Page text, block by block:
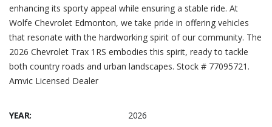
enhancing its sporty appeal while ensuring a stable ride. At
Wolfe Chevrolet Edmonton, we take pride in offering vehicles
that resonate with the hardworking spirit of our community. The
2026 Chevrolet Trax 1RS embodies this spirit, ready to tackle
both country roads and urban landscapes. Stock # 77095721.
Amvic Licensed Dealer
YEAR:
2026